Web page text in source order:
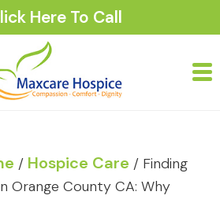
Here To Call
/ Hospice Care / Finding
Orange County CA: Why